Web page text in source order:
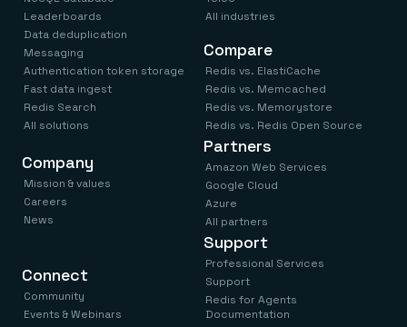
Leaderboards
Data deduplication
Messaging
Authentication token storage
Fast data ingest
Redis Search
All solutions
All industries
Compare
Redis vs. ElastiCache
Redis vs. Memcached
Redis vs. Memorystore
Redis vs. Redis Open Source
Company
Mission & values
Careers
News
Connect
Community
Events & Webinars
Partners
Amazon Web Services
Google Cloud
Azure
All partners
Support
Professional Services
Support
Redis for Agents
Documentation